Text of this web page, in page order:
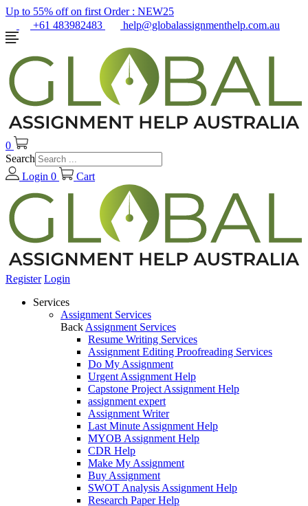
Up to 55% off on first Order : NEW25
+61 483982483
help@globalassignmenthelp.com.au
0
Search
Login 0 Cart
Register Login
Services
Assignment Services
Back Assignment Services
Resume Writing Services
Assignment Editing Proofreading Services
Do My Assignment
Urgent Assignment Help
Capstone Project Assignment Help
assignment expert
Assignment Writer
Last Minute Assignment Help
MYOB Assignment Help
CDR Help
Make My Assignment
Buy Assignment
SWOT Analysis Assignment Help
Research Paper Help